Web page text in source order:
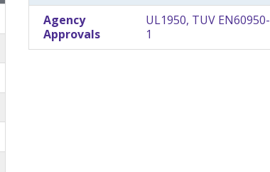
Agency
Approvals
UL1950, TUV EN60950-
1